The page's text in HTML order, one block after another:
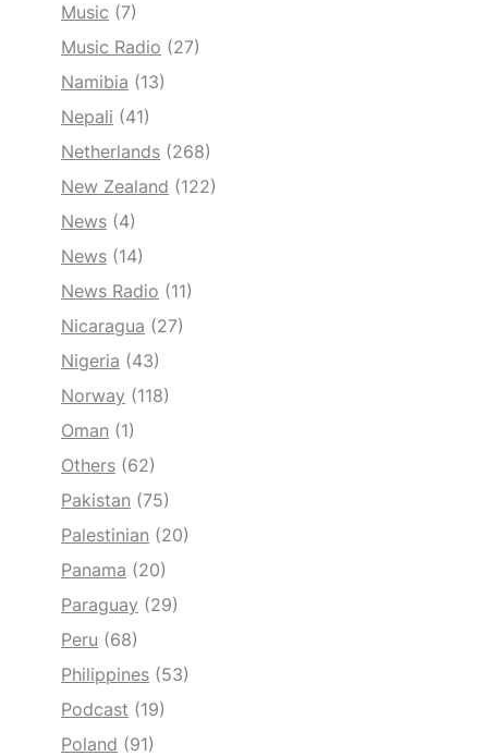
Music (7)
Music Radio (27)
Namibia (13)
Nepali (41)
Netherlands (268)
New Zealand (122)
News (4)
News (14)
News Radio (11)
Nicaragua (27)
Nigeria (43)
Norway (118)
Oman (1)
Others (62)
Pakistan (75)
Palestinian (20)
Panama (20)
Paraguay (29)
Peru (68)
Philippines (53)
Podcast (19)
Poland (91)